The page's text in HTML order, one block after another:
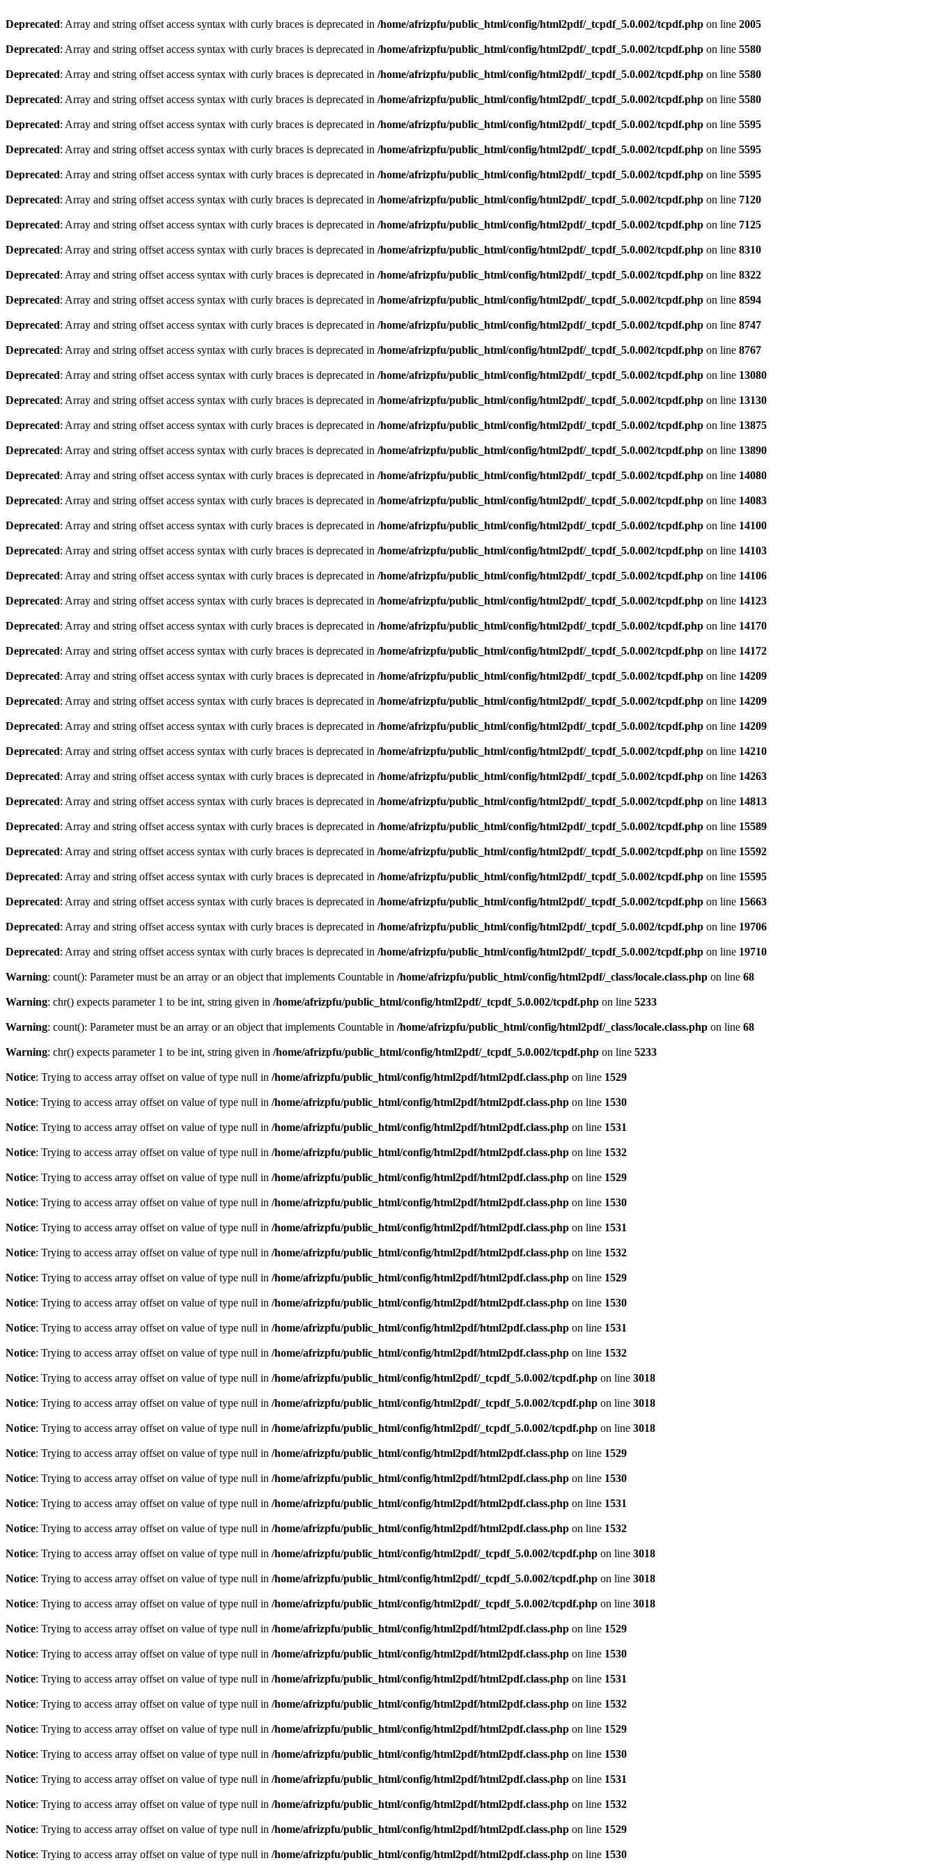
Deprecated: Array and string offset access syntax with curly braces is deprecated in /home/afrizpfu/public_html/config/html2pdf/_tcpdf_5.0.002/tcpdf.php on line 2005
Deprecated: Array and string offset access syntax with curly braces is deprecated in /home/afrizpfu/public_html/config/html2pdf/_tcpdf_5.0.002/tcpdf.php on line 5580
Deprecated: Array and string offset access syntax with curly braces is deprecated in /home/afrizpfu/public_html/config/html2pdf/_tcpdf_5.0.002/tcpdf.php on line 5580
Deprecated: Array and string offset access syntax with curly braces is deprecated in /home/afrizpfu/public_html/config/html2pdf/_tcpdf_5.0.002/tcpdf.php on line 5580
Deprecated: Array and string offset access syntax with curly braces is deprecated in /home/afrizpfu/public_html/config/html2pdf/_tcpdf_5.0.002/tcpdf.php on line 5595
Deprecated: Array and string offset access syntax with curly braces is deprecated in /home/afrizpfu/public_html/config/html2pdf/_tcpdf_5.0.002/tcpdf.php on line 5595
Deprecated: Array and string offset access syntax with curly braces is deprecated in /home/afrizpfu/public_html/config/html2pdf/_tcpdf_5.0.002/tcpdf.php on line 5595
Deprecated: Array and string offset access syntax with curly braces is deprecated in /home/afrizpfu/public_html/config/html2pdf/_tcpdf_5.0.002/tcpdf.php on line 7120
Deprecated: Array and string offset access syntax with curly braces is deprecated in /home/afrizpfu/public_html/config/html2pdf/_tcpdf_5.0.002/tcpdf.php on line 7125
Deprecated: Array and string offset access syntax with curly braces is deprecated in /home/afrizpfu/public_html/config/html2pdf/_tcpdf_5.0.002/tcpdf.php on line 8310
Deprecated: Array and string offset access syntax with curly braces is deprecated in /home/afrizpfu/public_html/config/html2pdf/_tcpdf_5.0.002/tcpdf.php on line 8322
Deprecated: Array and string offset access syntax with curly braces is deprecated in /home/afrizpfu/public_html/config/html2pdf/_tcpdf_5.0.002/tcpdf.php on line 8594
Deprecated: Array and string offset access syntax with curly braces is deprecated in /home/afrizpfu/public_html/config/html2pdf/_tcpdf_5.0.002/tcpdf.php on line 8747
Deprecated: Array and string offset access syntax with curly braces is deprecated in /home/afrizpfu/public_html/config/html2pdf/_tcpdf_5.0.002/tcpdf.php on line 8767
Deprecated: Array and string offset access syntax with curly braces is deprecated in /home/afrizpfu/public_html/config/html2pdf/_tcpdf_5.0.002/tcpdf.php on line 13080
Deprecated: Array and string offset access syntax with curly braces is deprecated in /home/afrizpfu/public_html/config/html2pdf/_tcpdf_5.0.002/tcpdf.php on line 13130
Deprecated: Array and string offset access syntax with curly braces is deprecated in /home/afrizpfu/public_html/config/html2pdf/_tcpdf_5.0.002/tcpdf.php on line 13875
Deprecated: Array and string offset access syntax with curly braces is deprecated in /home/afrizpfu/public_html/config/html2pdf/_tcpdf_5.0.002/tcpdf.php on line 13890
Deprecated: Array and string offset access syntax with curly braces is deprecated in /home/afrizpfu/public_html/config/html2pdf/_tcpdf_5.0.002/tcpdf.php on line 14080
Deprecated: Array and string offset access syntax with curly braces is deprecated in /home/afrizpfu/public_html/config/html2pdf/_tcpdf_5.0.002/tcpdf.php on line 14083
Deprecated: Array and string offset access syntax with curly braces is deprecated in /home/afrizpfu/public_html/config/html2pdf/_tcpdf_5.0.002/tcpdf.php on line 14100
Deprecated: Array and string offset access syntax with curly braces is deprecated in /home/afrizpfu/public_html/config/html2pdf/_tcpdf_5.0.002/tcpdf.php on line 14103
Deprecated: Array and string offset access syntax with curly braces is deprecated in /home/afrizpfu/public_html/config/html2pdf/_tcpdf_5.0.002/tcpdf.php on line 14106
Deprecated: Array and string offset access syntax with curly braces is deprecated in /home/afrizpfu/public_html/config/html2pdf/_tcpdf_5.0.002/tcpdf.php on line 14123
Deprecated: Array and string offset access syntax with curly braces is deprecated in /home/afrizpfu/public_html/config/html2pdf/_tcpdf_5.0.002/tcpdf.php on line 14170
Deprecated: Array and string offset access syntax with curly braces is deprecated in /home/afrizpfu/public_html/config/html2pdf/_tcpdf_5.0.002/tcpdf.php on line 14172
Deprecated: Array and string offset access syntax with curly braces is deprecated in /home/afrizpfu/public_html/config/html2pdf/_tcpdf_5.0.002/tcpdf.php on line 14209
Deprecated: Array and string offset access syntax with curly braces is deprecated in /home/afrizpfu/public_html/config/html2pdf/_tcpdf_5.0.002/tcpdf.php on line 14209
Deprecated: Array and string offset access syntax with curly braces is deprecated in /home/afrizpfu/public_html/config/html2pdf/_tcpdf_5.0.002/tcpdf.php on line 14209
Deprecated: Array and string offset access syntax with curly braces is deprecated in /home/afrizpfu/public_html/config/html2pdf/_tcpdf_5.0.002/tcpdf.php on line 14210
Deprecated: Array and string offset access syntax with curly braces is deprecated in /home/afrizpfu/public_html/config/html2pdf/_tcpdf_5.0.002/tcpdf.php on line 14263
Deprecated: Array and string offset access syntax with curly braces is deprecated in /home/afrizpfu/public_html/config/html2pdf/_tcpdf_5.0.002/tcpdf.php on line 14813
Deprecated: Array and string offset access syntax with curly braces is deprecated in /home/afrizpfu/public_html/config/html2pdf/_tcpdf_5.0.002/tcpdf.php on line 15589
Deprecated: Array and string offset access syntax with curly braces is deprecated in /home/afrizpfu/public_html/config/html2pdf/_tcpdf_5.0.002/tcpdf.php on line 15592
Deprecated: Array and string offset access syntax with curly braces is deprecated in /home/afrizpfu/public_html/config/html2pdf/_tcpdf_5.0.002/tcpdf.php on line 15595
Deprecated: Array and string offset access syntax with curly braces is deprecated in /home/afrizpfu/public_html/config/html2pdf/_tcpdf_5.0.002/tcpdf.php on line 15663
Deprecated: Array and string offset access syntax with curly braces is deprecated in /home/afrizpfu/public_html/config/html2pdf/_tcpdf_5.0.002/tcpdf.php on line 19706
Deprecated: Array and string offset access syntax with curly braces is deprecated in /home/afrizpfu/public_html/config/html2pdf/_tcpdf_5.0.002/tcpdf.php on line 19710
Warning: count(): Parameter must be an array or an object that implements Countable in /home/afrizpfu/public_html/config/html2pdf/_class/locale.class.php on line 68
Warning: chr() expects parameter 1 to be int, string given in /home/afrizpfu/public_html/config/html2pdf/_tcpdf_5.0.002/tcpdf.php on line 5233
Warning: count(): Parameter must be an array or an object that implements Countable in /home/afrizpfu/public_html/config/html2pdf/_class/locale.class.php on line 68
Warning: chr() expects parameter 1 to be int, string given in /home/afrizpfu/public_html/config/html2pdf/_tcpdf_5.0.002/tcpdf.php on line 5233
Notice: Trying to access array offset on value of type null in /home/afrizpfu/public_html/config/html2pdf/html2pdf.class.php on line 1529
Notice: Trying to access array offset on value of type null in /home/afrizpfu/public_html/config/html2pdf/html2pdf.class.php on line 1530
Notice: Trying to access array offset on value of type null in /home/afrizpfu/public_html/config/html2pdf/html2pdf.class.php on line 1531
Notice: Trying to access array offset on value of type null in /home/afrizpfu/public_html/config/html2pdf/html2pdf.class.php on line 1532
Notice: Trying to access array offset on value of type null in /home/afrizpfu/public_html/config/html2pdf/html2pdf.class.php on line 1529
Notice: Trying to access array offset on value of type null in /home/afrizpfu/public_html/config/html2pdf/html2pdf.class.php on line 1530
Notice: Trying to access array offset on value of type null in /home/afrizpfu/public_html/config/html2pdf/html2pdf.class.php on line 1531
Notice: Trying to access array offset on value of type null in /home/afrizpfu/public_html/config/html2pdf/html2pdf.class.php on line 1532
Notice: Trying to access array offset on value of type null in /home/afrizpfu/public_html/config/html2pdf/html2pdf.class.php on line 1529
Notice: Trying to access array offset on value of type null in /home/afrizpfu/public_html/config/html2pdf/html2pdf.class.php on line 1530
Notice: Trying to access array offset on value of type null in /home/afrizpfu/public_html/config/html2pdf/html2pdf.class.php on line 1531
Notice: Trying to access array offset on value of type null in /home/afrizpfu/public_html/config/html2pdf/html2pdf.class.php on line 1532
Notice: Trying to access array offset on value of type null in /home/afrizpfu/public_html/config/html2pdf/_tcpdf_5.0.002/tcpdf.php on line 3018
Notice: Trying to access array offset on value of type null in /home/afrizpfu/public_html/config/html2pdf/_tcpdf_5.0.002/tcpdf.php on line 3018
Notice: Trying to access array offset on value of type null in /home/afrizpfu/public_html/config/html2pdf/_tcpdf_5.0.002/tcpdf.php on line 3018
Notice: Trying to access array offset on value of type null in /home/afrizpfu/public_html/config/html2pdf/html2pdf.class.php on line 1529
Notice: Trying to access array offset on value of type null in /home/afrizpfu/public_html/config/html2pdf/html2pdf.class.php on line 1530
Notice: Trying to access array offset on value of type null in /home/afrizpfu/public_html/config/html2pdf/html2pdf.class.php on line 1531
Notice: Trying to access array offset on value of type null in /home/afrizpfu/public_html/config/html2pdf/html2pdf.class.php on line 1532
Notice: Trying to access array offset on value of type null in /home/afrizpfu/public_html/config/html2pdf/_tcpdf_5.0.002/tcpdf.php on line 3018
Notice: Trying to access array offset on value of type null in /home/afrizpfu/public_html/config/html2pdf/_tcpdf_5.0.002/tcpdf.php on line 3018
Notice: Trying to access array offset on value of type null in /home/afrizpfu/public_html/config/html2pdf/_tcpdf_5.0.002/tcpdf.php on line 3018
Notice: Trying to access array offset on value of type null in /home/afrizpfu/public_html/config/html2pdf/html2pdf.class.php on line 1529
Notice: Trying to access array offset on value of type null in /home/afrizpfu/public_html/config/html2pdf/html2pdf.class.php on line 1530
Notice: Trying to access array offset on value of type null in /home/afrizpfu/public_html/config/html2pdf/html2pdf.class.php on line 1531
Notice: Trying to access array offset on value of type null in /home/afrizpfu/public_html/config/html2pdf/html2pdf.class.php on line 1532
Notice: Trying to access array offset on value of type null in /home/afrizpfu/public_html/config/html2pdf/html2pdf.class.php on line 1529
Notice: Trying to access array offset on value of type null in /home/afrizpfu/public_html/config/html2pdf/html2pdf.class.php on line 1530
Notice: Trying to access array offset on value of type null in /home/afrizpfu/public_html/config/html2pdf/html2pdf.class.php on line 1531
Notice: Trying to access array offset on value of type null in /home/afrizpfu/public_html/config/html2pdf/html2pdf.class.php on line 1532
Notice: Trying to access array offset on value of type null in /home/afrizpfu/public_html/config/html2pdf/html2pdf.class.php on line 1529
Notice: Trying to access array offset on value of type null in /home/afrizpfu/public_html/config/html2pdf/html2pdf.class.php on line 1530